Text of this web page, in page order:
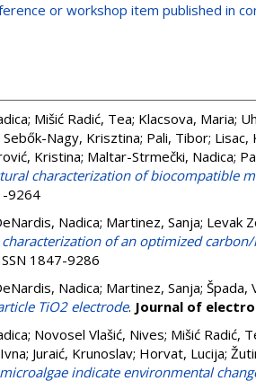
or workshop item published in
; Mišić Radić, Tea; Klacsova, Maria;
Sebők-Nagy, Krisztina; Pali, Tibor; Lisac,
Kristina; Maltar-Strmečki, Nadica;
characterization of biocompatible
9264
Nadica; Martinez, Sanja; Levak
of an optimized
1847-9286
Nadica; Martinez, Sanja; Špada,
TiO2 electrode. Journal of
; Novosel Vlašić, Nives; Mišić Radić,
; Juraić, Krunoslav; Horvat, Lucija;
indicate environmental